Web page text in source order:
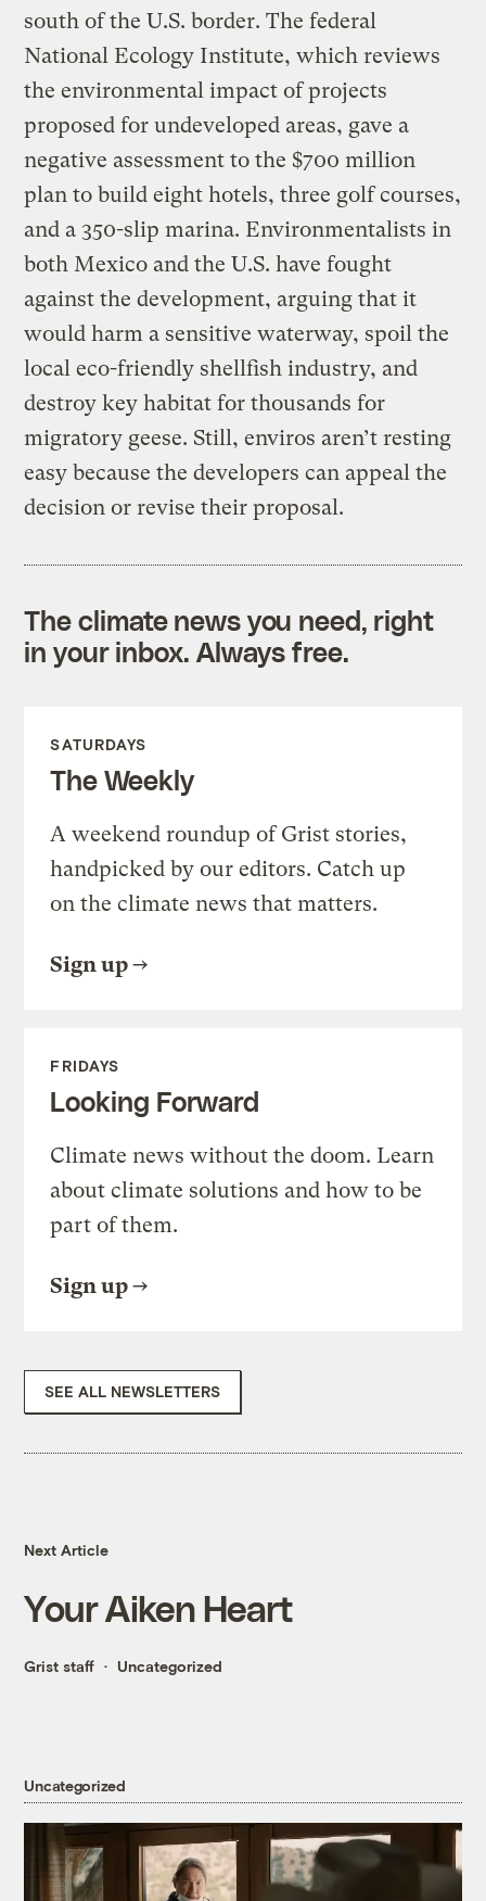
south of the U.S. border. The federal
National Ecology Institute, which reviews
the environmental impact of projects
proposed for undeveloped areas, gave a
negative assessment to the $700 million
plan to build eight hotels, three golf courses,
and a 350-slip marina. Environmentalists in
both Mexico and the U.S. have fought
against the development, arguing that it
would harm a sensitive waterway, spoil the
local eco-friendly shellfish industry, and
destroy key habitat for thousands for
migratory geese. Still, enviros aren’t resting
easy because the developers can appeal the
decision or revise their proposal.
The climate news you need, right
in your inbox. Always free.
SATURDAYS
The Weekly
A weekend roundup of Grist stories,
handpicked by our editors. Catch up
on the climate news that matters.
Sign up
FRIDAYS
Looking Forward
Climate news without the doom. Learn
about climate solutions and how to be
part of them.
Sign up
SEE ALL NEWSLETTERS
Next Article
Your Aiken Heart
Grist staff Uncategorized
Uncategorized